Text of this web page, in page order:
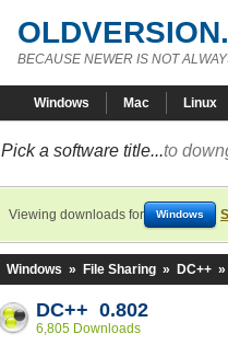
BECAUSE NEWER IS NOT
Windows Mac Linux
Pick a software title...to
Viewing downloads for Windows
Windows » File Sharing » DC++ »
DC++ 0.802
6,805 Downloads